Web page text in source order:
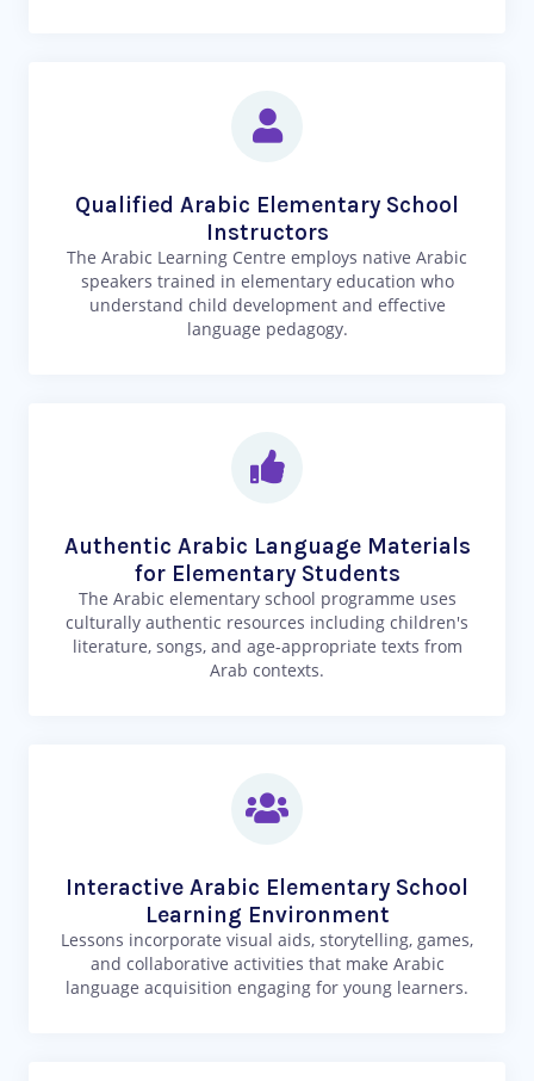
Qualified Arabic Elementary School
Instructors
The Arabic Learning Centre employs native Arabic
speakers trained in elementary education who
understand child development and effective
language pedagogy.
Authentic Arabic Language Materials
for Elementary Students
The Arabic elementary school programme uses
culturally authentic resources including children's
literature, songs, and age-appropriate texts from
Arab contexts.
Interactive Arabic Elementary School
Learning Environment
Lessons incorporate visual aids, storytelling, games,
and collaborative activities that make Arabic
language acquisition engaging for young learners.